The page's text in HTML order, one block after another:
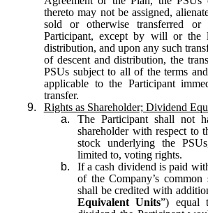
thereto may not be assigned,
sold or otherwise transferred or
Participant, except by will or the
distribution, and upon any such
of descent and distribution, the
PSUs subject to all of the terms
applicable to the Participant
transfer.
9.
Rights as Shareholder; Dividend
a.
The Participant shall not
shareholder with respect to
stock underlying the
limited to, voting rights.
b.
If a cash dividend is paid
of the Company’s common
shall be credited with
Equivalent Units”) equal